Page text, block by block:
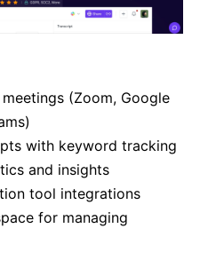
(Zoom, Google
with keyword tracking
and insights
tool integrations
for managing